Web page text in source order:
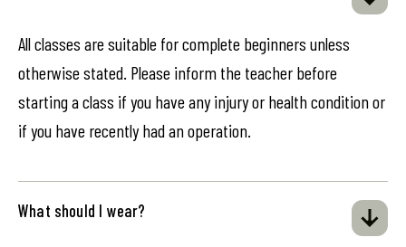
All classes are suitable for complete beginners unless
otherwise stated. Please inform the teacher before
starting a class if you have any injury or health condition or
if you have recently had an operation.
What should I wear?